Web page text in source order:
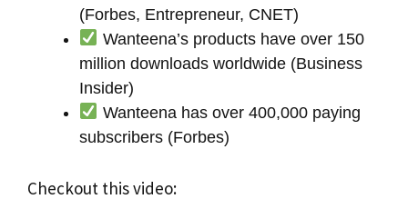
(Forbes, Entrepreneur, CNET)
Wanteena’s products have over 150
million downloads worldwide (Business
Insider)
Wanteena has over 400,000 paying
subscribers (Forbes)
Checkout this video: